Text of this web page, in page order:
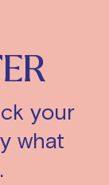
your
what